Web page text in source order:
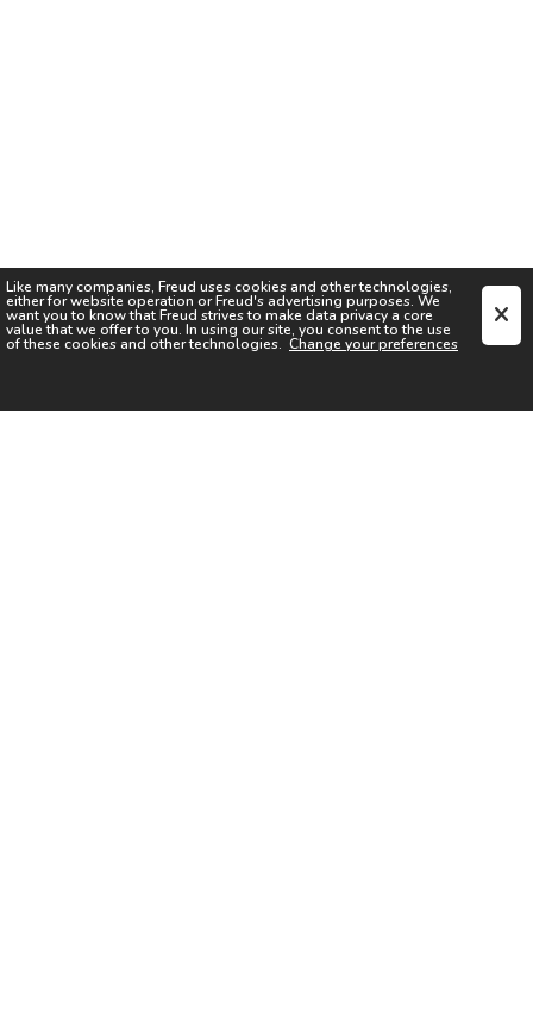
Like many companies, Freud uses cookies and other technologies,
either for website operation orFreud's advertising purposes. We
want you to know thatFreud strives to make data privacy a core
value that we offer to you. In using our site, you consent to the use
of these cookies and other technologies. Change your preferences